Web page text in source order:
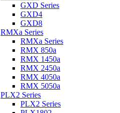
GXD Series
GXD4
GXD8
RMXa Series
RMXa Series
RMX 850a
RMX 1450a
RMX 2450a
RMX 4050a
RMX 5050a
PLX2 Series
PLX2 Series